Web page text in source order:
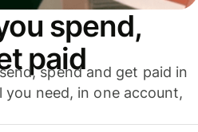
spend,
paid
spend and get paid in
need, in one account,